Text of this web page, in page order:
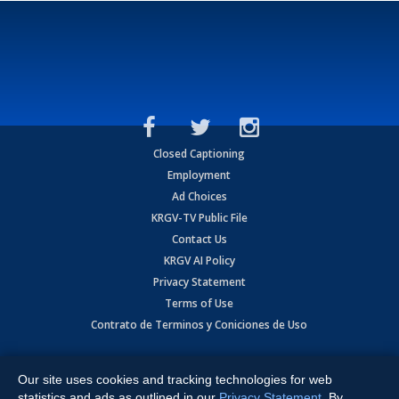
Closed Captioning
Employment
Ad Choices
KRGV-TV Public File
Contact Us
KRGV AI Policy
Privacy Statement
Terms of Use
Contrato de Terminos y Coniciones de Uso
Expressway, Weslaco, TX 78596.
Our site uses cookies and tracking technologies for web